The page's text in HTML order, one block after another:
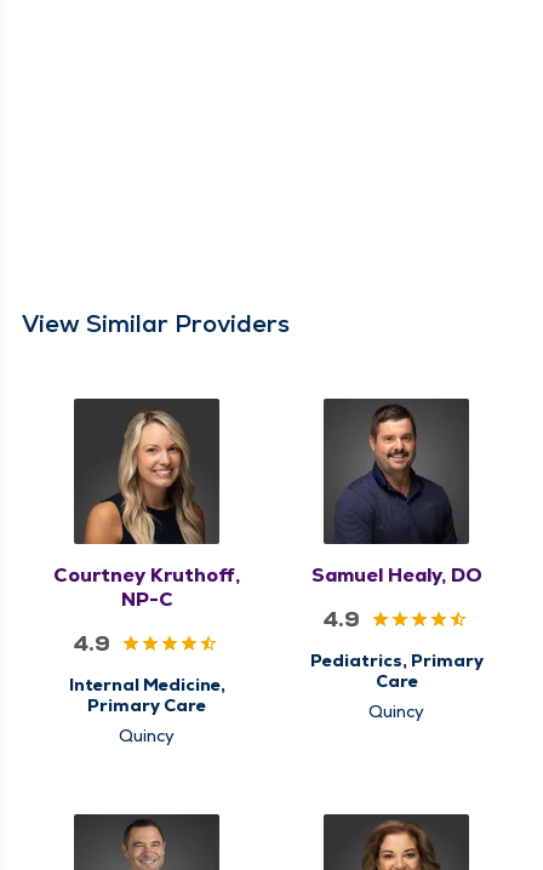
View Similar Providers
Courtney Kruthoff,
NP-C
4.9
Internal Medicine,
Primary Care
Quincy
Samuel Healy, DO
4.9
Pediatrics, Primary
Care
Quincy